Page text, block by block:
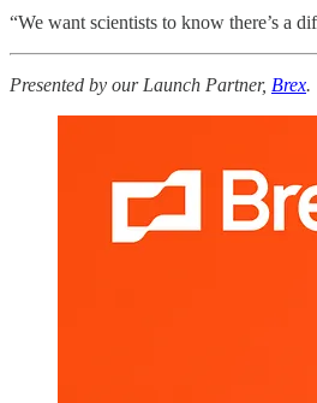
“We want scientists to know there’s a
Presented by our Launch Partner, Brex.